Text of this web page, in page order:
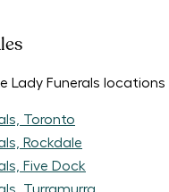
Lady Funerals
Toronto
Rockdale
Five Dock